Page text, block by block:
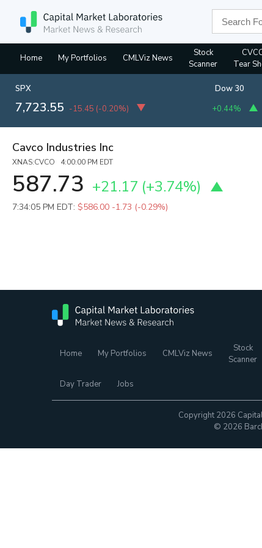
Home My Portfolios CMLViz News
Stock
Scanner
Tear
SPX
7,723.55 -15.45 (-0.20%)
Dow 30
+0.44%
Cavco Industries Inc
XNAS:CVCO 4:00:00 PM EDT
587.73 +21.17 (+3.74%)
7:34:05 PM EDT: $586.00 -1.73 (-0.29%)
Home My Portfolios CMLViz News
Stock
Scanner
Day Trader Jobs
Copyright 2026
© 2026